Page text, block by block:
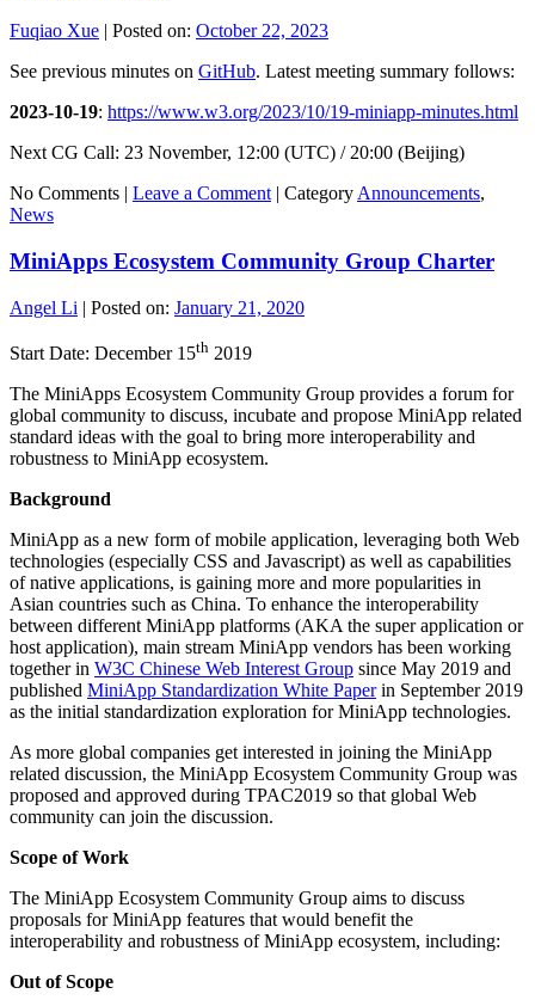
Fuqiao Xue Posted on: October 22, 2023
See previous minutes on GitHub. Latest meeting summary follows:
2023-10-19: https://www.w3.org/2023/10/19-miniapp-minutes.html
Next CG Call: 23 November, 12:00 (UTC) / 20:00 (Beijing)
No Comments | Leave a Comment| CategoryAnnouncements,
News
MiniApps Ecosystem Community Group Charter
Angel Li | Posted on: January 21, 2020
Start Date: December 15th 2019
The MiniApps Ecosystem Community Group provides a forum for
global community to discuss, incubate and propose MiniApp related
standard ideas with the goal to bring more interoperability and
robustness to MiniApp ecosystem.
Background
MiniApp as a new form of mobile application, leveraging both Web
technologies (especially CSS and Javascript) as well as capabilities
of native applications, is gaining more and more popularities in
Asian countries such as China. To enhance the interoperability
between different MiniApp platforms (AKA the super application or
host application), main stream MiniApp vendors has been working
together in W3C Chinese Web Interest Group since May 2019 and
published MiniApp Standardization White Paperin September 2019
as the initial standardization exploration for MiniApp technologies.
As more global companies get interested in joining the MiniApp
related discussion, the MiniApp Ecosystem Community Group was
proposed and approved during TPAC2019 so that global Web
community can join the discussion.
Scope of Work
The MiniApp Ecosystem Community Group aims to discuss
proposals for MiniApp features that would benefit the
interoperability and robustness of MiniApp ecosystem, including:
Out of Scope